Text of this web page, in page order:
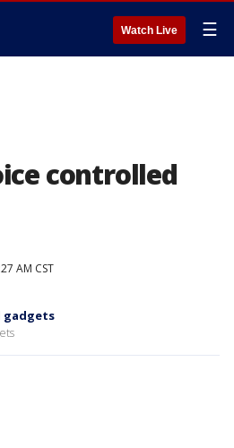
Watch Live ☰
controlled
AM CST
gadgets